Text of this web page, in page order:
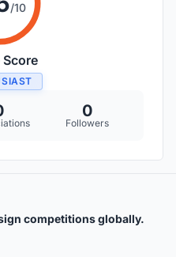
/10
0
Followers
competitions globally.